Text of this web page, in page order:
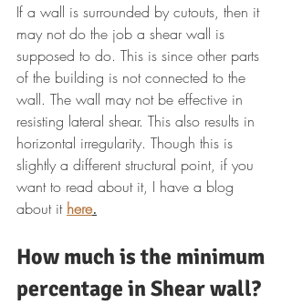
If a wall is surrounded by cutouts, then it
may not do the job a shear wall is
supposed to do. This is since other parts
of the building is not connected to the
wall. The wall may not be effective in
resisting lateral shear. This also results in
horizontal irregularity. Though this is
slightly a different structural point, if you
want to read about it, I have a blog
about it here.
How much is the minimum
percentage in Shear wall?